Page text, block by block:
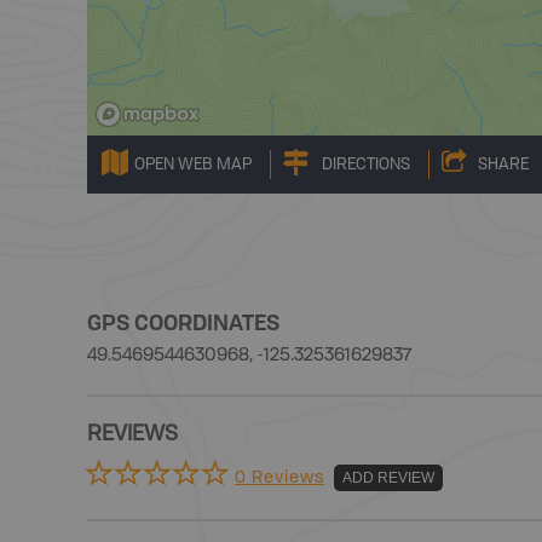
OPEN WEB MAP DIRECTIONS SHARE
GPS COORDINATES
49.5469544630968, -125.325361629837
REVIEWS
0 Reviews ADD REVIEW